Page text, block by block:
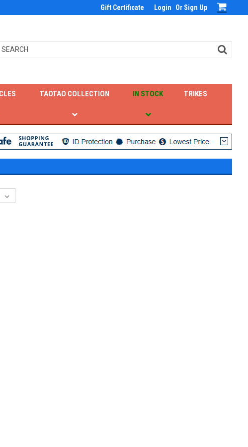
Gift Certificate Login Or Sign Up
IN STOCK
TAOTAO COLLECTION TRIKES